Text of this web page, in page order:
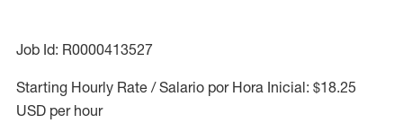
Job Id: R0000413527
Starting Hourly Rate / Salario por Hora Inicial: $18.25
USD per hour